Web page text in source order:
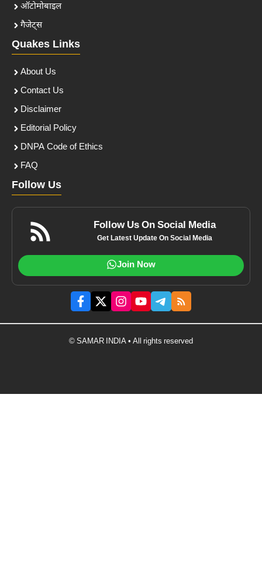
ऑटोमोबाइल
गैजेट्स
Quakes Links
About Us
Contact Us
Disclaimer
Editorial Policy
DNPA Code of Ethics
FAQ
Follow Us
Follow Us On Social Media
Get Latest Update On Social Media
Join Now
© SAMAR INDIA • All rights reserved